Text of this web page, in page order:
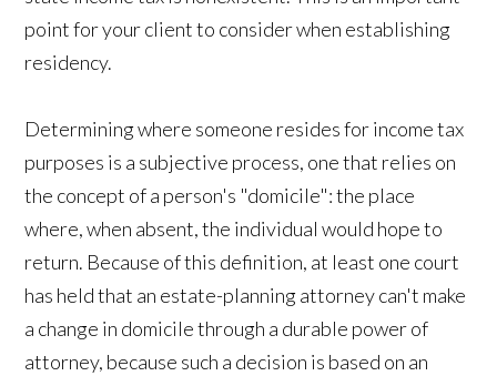
point for your client to consider when establishing
residency.
Determining where someone resides for income tax
purposes is a subjective process, one that relies on
the concept of a person's "domicile": the place
where, when absent, the individual would hope to
return. Because of this definition, at least one court
has held that an estate-planning attorney can't make
a change in domicile through a durable power of
attorney, because such a decision is based on an